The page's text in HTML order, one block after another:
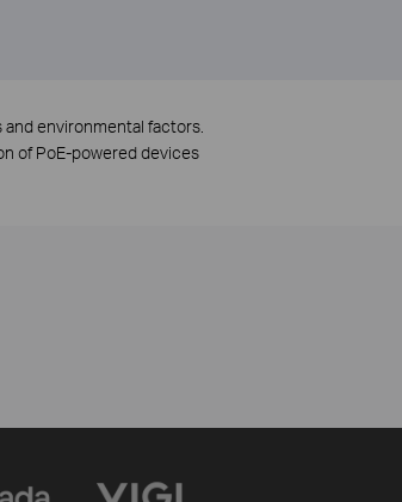
environmental factors.
of PoE-powered devices